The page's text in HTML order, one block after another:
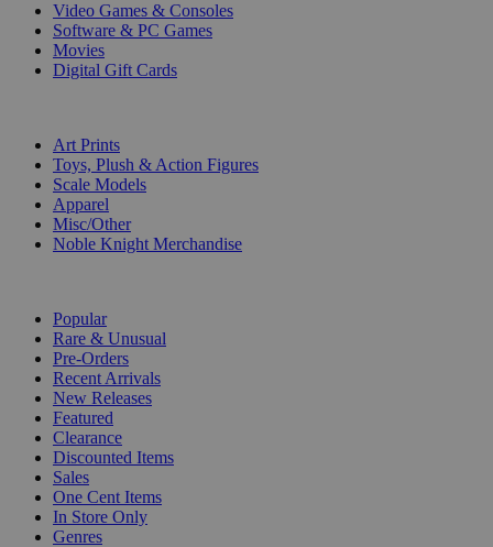
Video Games & Consoles
Software & PC Games
Movies
Digital Gift Cards
Art Prints
Toys, Plush & Action Figures
Scale Models
Apparel
Misc/Other
Noble Knight Merchandise
Popular
Rare & Unusual
Pre-Orders
Recent Arrivals
New Releases
Featured
Clearance
Discounted Items
Sales
One Cent Items
In Store Only
Genres